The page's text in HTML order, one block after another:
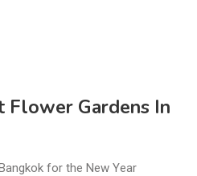
Flower Gardens In
for the New Year